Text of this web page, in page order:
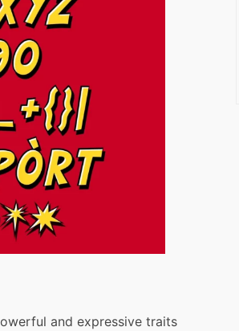
and expressive traits